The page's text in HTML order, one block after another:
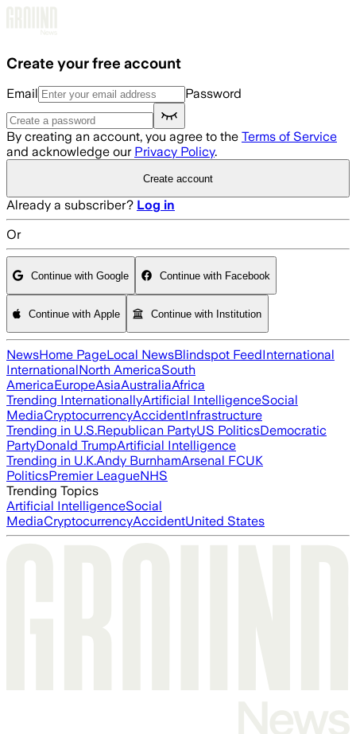
Create your free account
Email Password
By creating an account, you agree to the Terms of Service
and acknowledge our Privacy Policy.
Create account
Already a subscriber? Log in
Or
Continue with Google Continue with Facebook
Continue with Apple Continue with Institution
NewsHome PageLocal NewsBlindspot FeedInternational
InternationalNorth AmericaSouth
AmericaEuropeAsiaAustraliaAfrica
Trending InternationallyArtificial IntelligenceSocial
MediaCryptocurrencyAccidentInfrastructure
Trending in U.S.Republican PartyUS PoliticsDemocratic
PartyDonald TrumpArtificial Intelligence
Trending in U.K.Andy BurnhamArsenal FCUK
PoliticsPremier LeagueNHS
Trending Topics
Artificial IntelligenceSocial
MediaCryptocurrencyAccidentUnited States